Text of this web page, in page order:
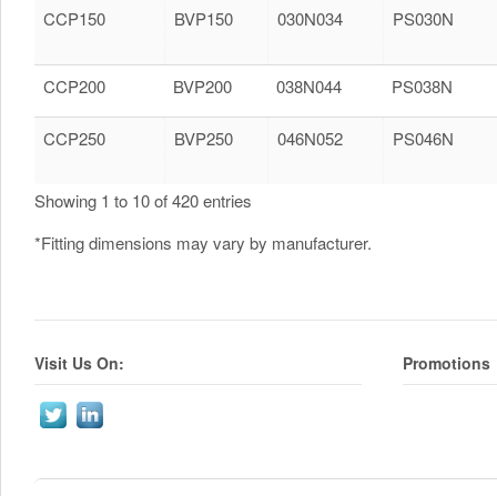
CCP150 BVP150 030N034 PS030N
CCP200 BVP200 038N044 PS038N
CCP250 BVP250 046N052 PS046N
Showing 1 to 10 of 420 entries
*Fitting dimensions may vary by manufacturer.
Visit Us On: Promotions